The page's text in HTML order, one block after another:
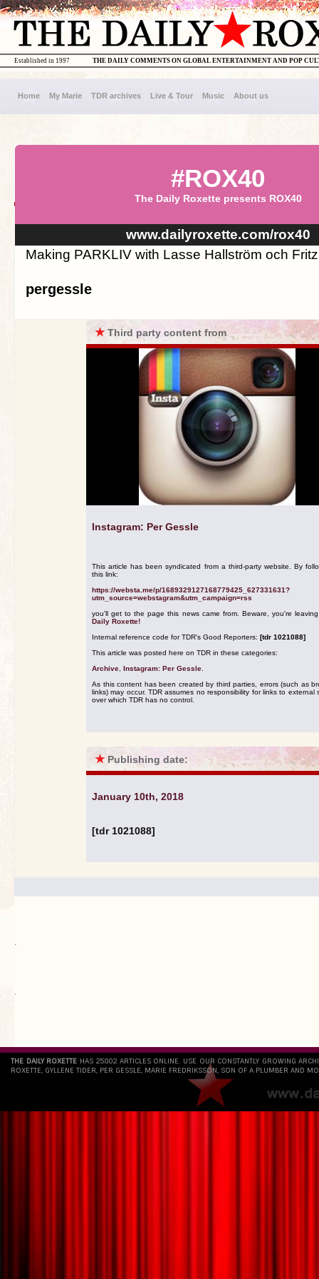
THE DAILY COMMENTS ON GLOBAL ENTERTAINMENT AND POP
Established in 1997
Home My Marie TDR archives Live & Tour Music About us
#ROX40
The Daily Roxette presents ROX40
www.dailyroxette.com/rox40
Making PARKLIV with Lasse Hallström och
pergessle
★Third party content from
Instagram: Per Gessle
This article has been syndicated from a third-party website. By
this link:
https://websta.me/p/1689329127168779425_627331631?
utm_source=webstagram&utm_campaign=rss
you'll get to the page this news came from. Beware, you're
Daily Roxette!
Internal reference code for TDR's Good Reporters: [tdr 1021088]
This article was posted here on TDR in these categories:
Archive Instagram: Per Gessle
As this content has been created by third parties, errors (such as
links) may occur. TDR assumes no responsibility for links to external
over which TDR has no control.
★ Publishing date:
January 10th, 2018
[tdr 1021088]
.
`
THE DAILY ROXETTE HAS 25802 ARTICLES ONLINE. USE OUR CONSTANTLY GROWING
ROXETTE, GYLLENE TIDER, PER GESSLE, MARIE FREDRIKSSON, SON OF A PLUMBER AND